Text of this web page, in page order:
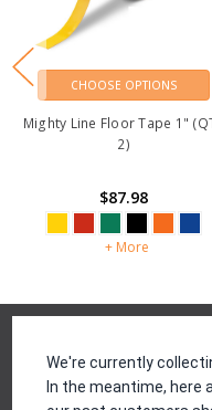
CHOOSE OPTIONS
Mighty Line Floor Tape 1"
2)
$87.98
+ More
We're currently
In the meantime, here